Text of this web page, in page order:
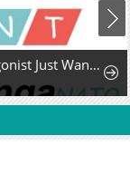
The Protagonist Just Wants to Be in Love